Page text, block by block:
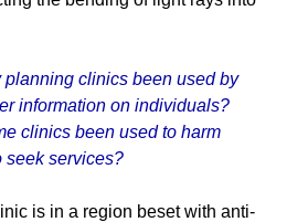
planning clinics been used by
information on individuals?
clinics been used to harm
seek services?
is in a region beset with anti-